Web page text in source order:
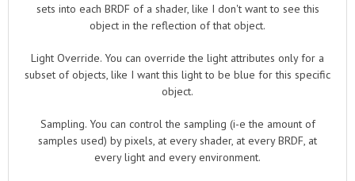
sets into each BRDF of a shader, like I don't want to see this
object in the reflection of that object.
Light Override. You can override the light attributes only for a
subset of objects, like I want this light to be blue for this specific
object.
Sampling. You can control the sampling (i-e the amount of
samples used) by pixels, at every shader, at every BRDF, at
every light and every environment.